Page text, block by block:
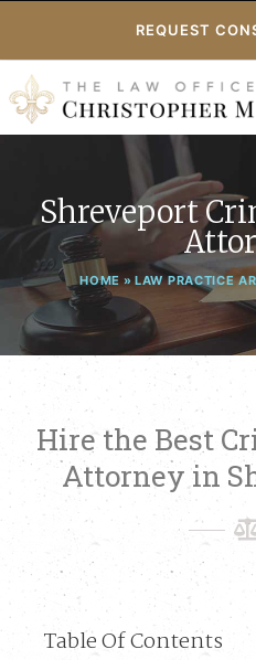
REQUEST
Shreveport
HOME »LAW PRACTICE
Hire the Best
Attorney in
Table Of Contents